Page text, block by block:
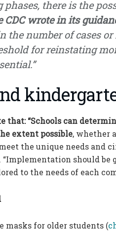
phases, there is the
CDC wrote in its
the number of cases
for reinstating
that: “Schools can
extent possible, whether
the unique needs and
“Implementation should
to the needs of each
masks for older students (